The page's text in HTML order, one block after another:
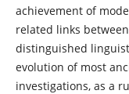
achievement of
related links
distinguished
evolution of most
investigations, as a